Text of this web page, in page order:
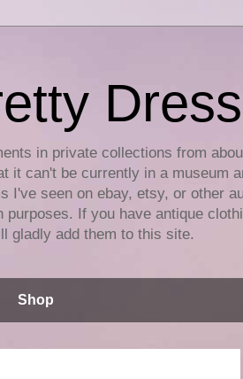
in private collections from
it can't be currently in a museum
I've seen on ebay, etsy, or other
If you have antique
gladly add them to this site.
Shop